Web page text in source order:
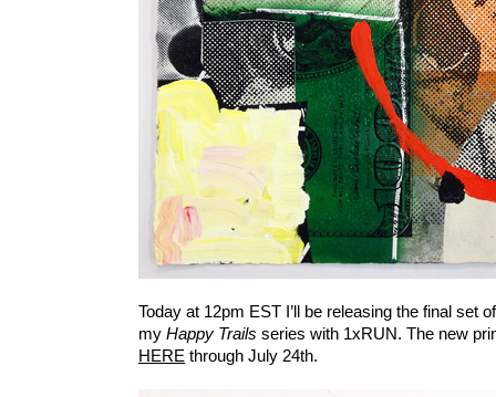
Today at 12pm EST I’ll be releasing the final set
my Happy Trails series with 1xRUN. The new
HERE through July 24th.